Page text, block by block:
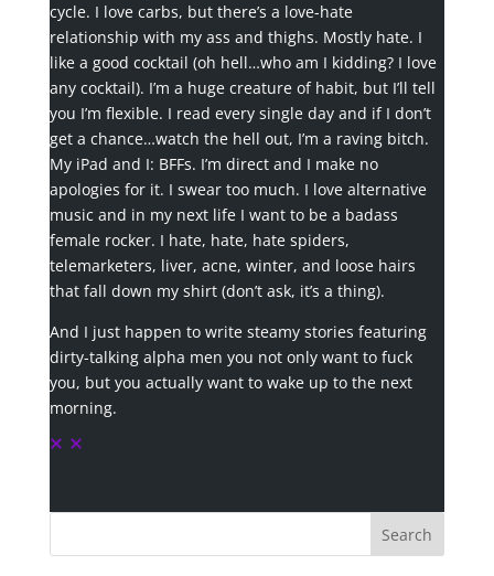
cycle. I love carbs, but there’s a love-hate
relationship with my ass and thighs. Mostly hate. I
like a good cocktail (oh hell…who am I kidding? I love
any cocktail). I’m a huge creature of habit, but I’ll tell
you I’m flexible. I read every single day and if I don’t
get a chance…watch the hell out, I’m a raving bitch.
My iPad and I: BFFs. I’m direct and I make no
apologies for it. I swear too much. I love alternative
music and in my next life I want to be a badass
female rocker. I hate, hate, hate spiders,
telemarketers, liver, acne, winter, and loose hairs
that fall down my shirt (don’t ask, it’s a thing).
And I just happen to write steamy stories featuring
dirty-talking alpha men you not only want to fuck
you, but you actually want to wake up to the next
morning.